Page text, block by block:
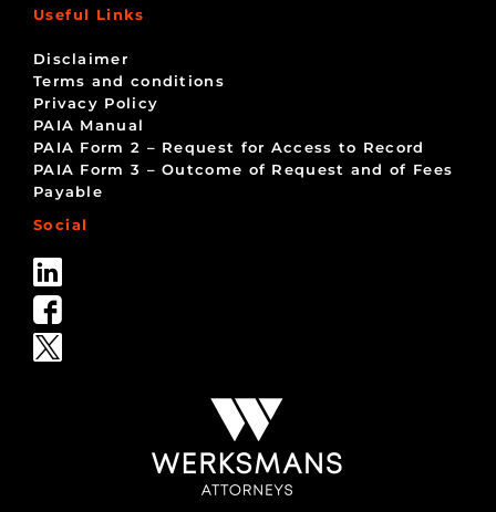
Useful Links
Disclaimer
Terms and conditions
Privacy Policy
PAIA Manual
PAIA Form 2 – Request for Access to Record
PAIA Form 3 – Outcome of Request and of Fees
Payable
Social